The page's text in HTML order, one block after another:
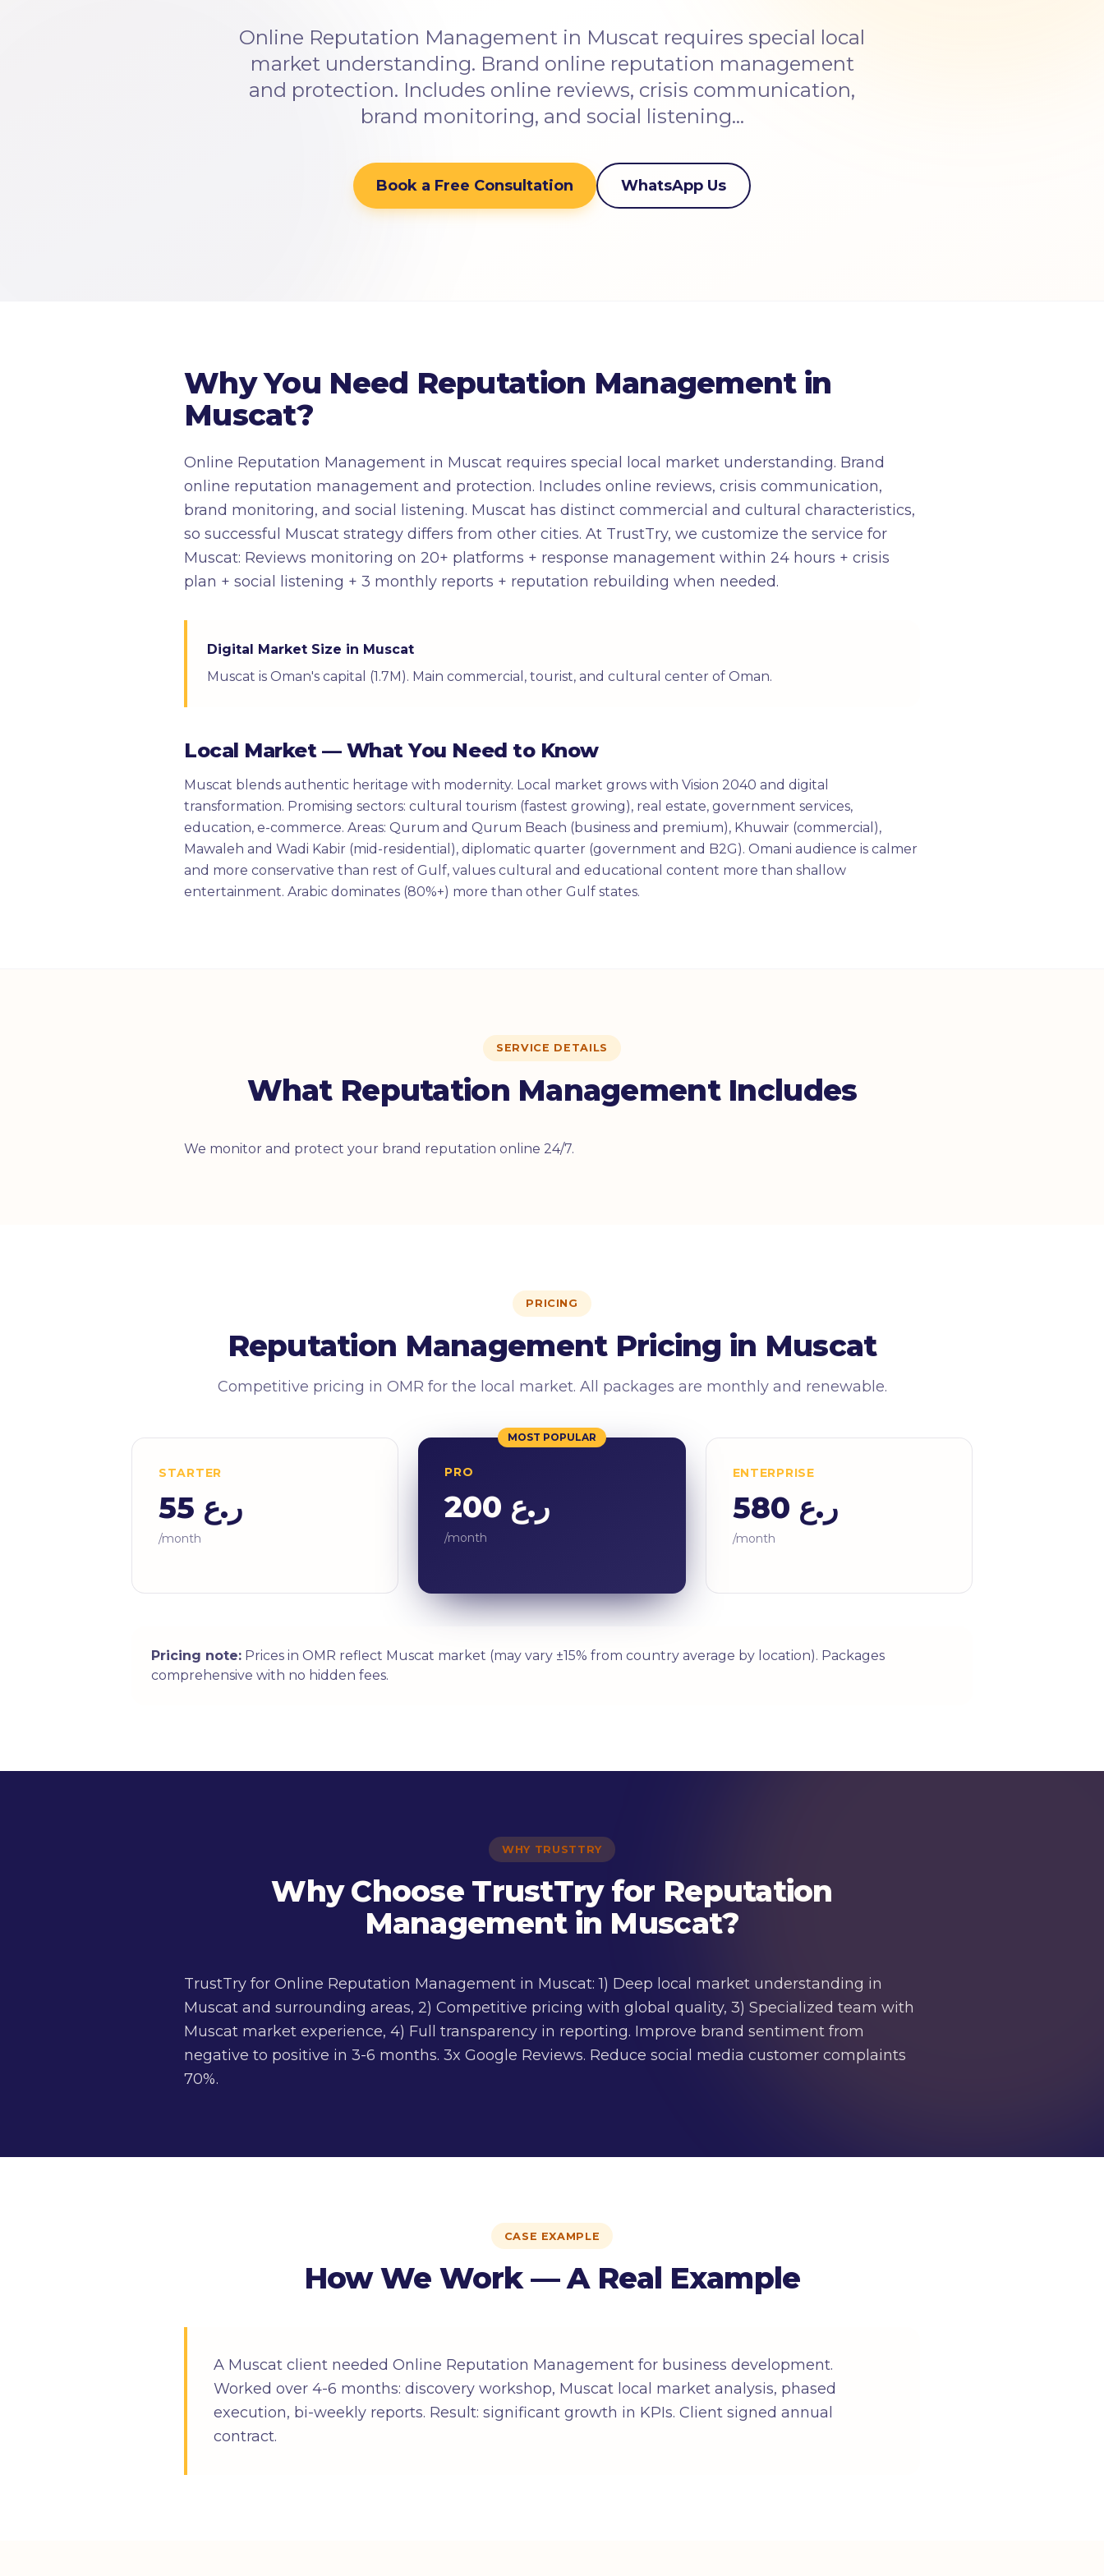
Online Reputation Management in Muscat requires special local
market understanding. Brand online reputation management
and protection. Includes online reviews, crisis communication,
brand monitoring, and social listening…
Book a Free Consultation WhatsApp Us
Why You Need Reputation Management in
Muscat?
Online Reputation Management in Muscat requires special local market understanding. Brand
online reputation management and protection. Includes online reviews, crisis communication,
brand monitoring, and social listening. Muscat has distinct commercial and cultural characteristics,
so successful Muscat strategy differs from other cities. At TrustTry, we customize the service for
Muscat: Reviews monitoring on 20+ platforms + response management within 24 hours + crisis
plan + social listening + 3 monthly reports + reputation rebuilding when needed.
Digital Market Size in Muscat
Muscat is Oman's capital (1.7M). Main commercial, tourist, and cultural center of Oman.
Local Market — What You Need to Know
Muscat blends authentic heritage with modernity. Local market grows with Vision 2040 and digital
transformation. Promising sectors: cultural tourism (fastest growing), real estate, government services,
education, e-commerce. Areas: Qurum and Qurum Beach (business and premium), Khuwair (commercial),
Mawaleh and Wadi Kabir (mid-residential), diplomatic quarter (government and B2G). Omani audience is calmer
and more conservative than rest of Gulf, values cultural and educational content more than shallow
entertainment. Arabic dominates (80%+) more than other Gulf states.
SERVICE DETAILS
What Reputation Management Includes
We monitor and protect your brand reputation online 24/7.
PRICING
Reputation Management Pricing in Muscat
Competitive pricing in OMR for the local market. All packages are monthly and renewable.
STARTER
ر.ع 55
/month
MOST POPULAR
PRO
ر.ع 200
/month
ENTERPRISE
ر.ع 580
/month
Pricing note: Prices in OMR reflect Muscat market (may vary ±15% from country average by location). Packages
comprehensive with no hidden fees.
WHY TRUSTTRY
Why Choose TrustTry for Reputation
Management in Muscat?
TrustTry for Online Reputation Management in Muscat: 1) Deep local market understanding in
Muscat and surrounding areas, 2) Competitive pricing with global quality, 3) Specialized team with
Muscat market experience, 4) Full transparency in reporting. Improve brand sentiment from
negative to positive in 3-6 months. 3x Google Reviews. Reduce social media customer complaints
70%.
CASE EXAMPLE
How We Work — A Real Example
A Muscat client needed Online Reputation Management for business development.
Worked over 4-6 months: discovery workshop, Muscat local market analysis, phased
execution, bi-weekly reports. Result: significant growth in KPIs. Client signed annual
contract.